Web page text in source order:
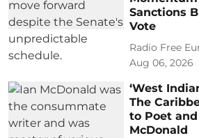
Sanctions
Vote
Radio Free
Aug 06, 2026
‘West
The
to Poet
McDonald